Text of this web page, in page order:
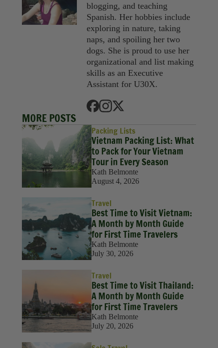
blogging, and teaching
Spanish. Her hobbies include
exploring in nature, taking
naps, and spoiling her two
dogs. She is proud to use her
organizational and list making
skills as an Executive
Assistant for U30X.
MORE POSTS
Packing Lists
Vietnam Packing List: What
to Pack for Your Vietnam
Tour in Every Season
Kath Belmonte
August 4, 2026
Travel
Best Time to Visit Vietnam:
A Month by Month Guide
for First Time Travelers
Kath Belmonte
July 30, 2026
Travel
Best Time to Visit Thailand:
A Month by Month Guide
for First Time Travelers
Kath Belmonte
July 20, 2026